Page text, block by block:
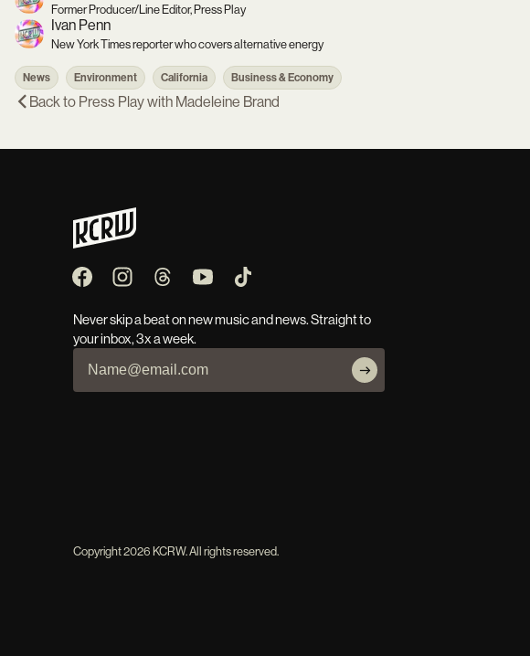
Former Producer/Line Editor, Press Play
Ivan Penn
New York Times reporter who covers alternative energy
News Environment California Business & Economy
Back to Press Play with Madeleine Brand
Never skip a beat on new music and news. Straight to
your inbox, 3x a week.
Copyright2026 KCRW. All rights reserved.